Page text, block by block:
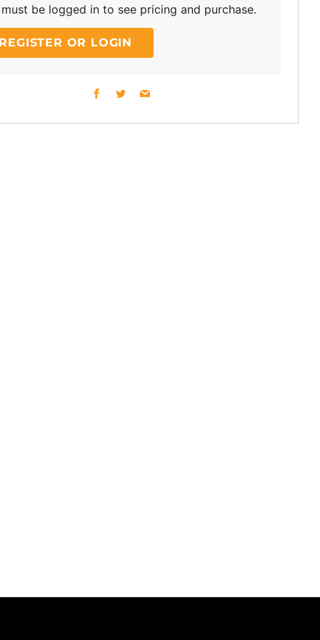
be logged in to see pricing and purchase.
OR LOGIN
Facebook
TwitterEmail